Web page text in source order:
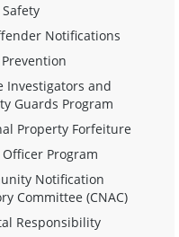
Notifications
Investigators and
Guards Program
Property Forfeiture
Program
Notification
Committee (CNAC)
Responsibility